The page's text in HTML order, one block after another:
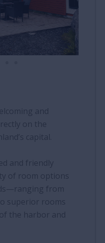
and
on the
capital.
and friendly
of room options
from
superior rooms
the harbor and